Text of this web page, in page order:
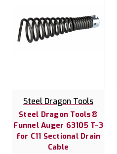
Steel Dragon Tools
Steel Dragon Tools®
Funnel Auger 63105 T-3
for C11 Sectional Drain
Cable